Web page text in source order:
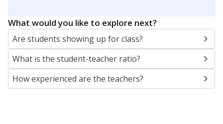
What would you like to explore next?
Are students showing up for class?
What is the student-teacher ratio?
How experienced are the teachers?